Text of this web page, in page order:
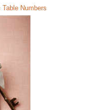
Table Numbers